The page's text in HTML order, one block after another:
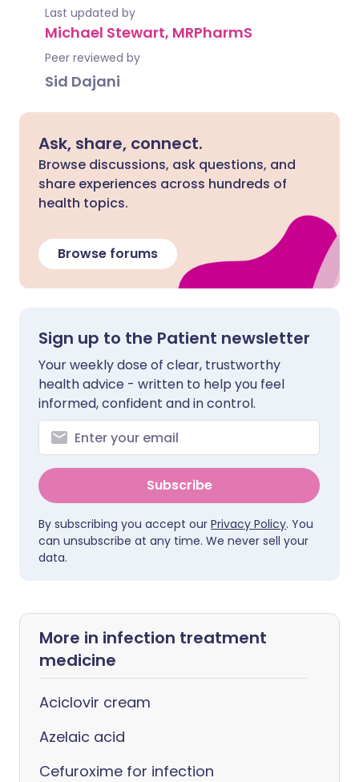
Last updated by
Michael Stewart, MRPharmS
Peer reviewed by
Sid Dajani
Ask, share, connect.
Browse discussions, ask questions, and
share experiences across hundreds of
health topics.
Browse forums
Sign up to the Patient newsletter
Your weekly dose of clear, trustworthy
health advice - written to help you feel
informed, confident and in control.
Subscribe
By subscribing you accept our Privacy Policy. You
can unsubscribe at any time. We never sell your
data.
More in infection treatment
medicine
Aciclovir cream
Azelaic acid
Cefuroxime for infection